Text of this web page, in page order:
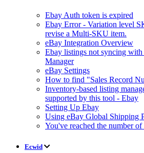
Ebay Auth token is expired
Ebay Error - Variation level
revise a Multi-SKU item.
eBay Integration Overview
Ebay listings not syncing
Manager
eBay Settings
How to find "Sales Record
Inventory-based listing
supported by this tool - Ebay
Setting Up Ebay
Using eBay Global Shipping
You've reached the number
Ecwid